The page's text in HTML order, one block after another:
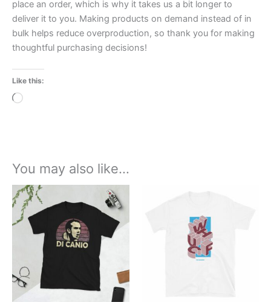
place an order, which is why it takes us a bit longer to
deliver it to you. Making products on demand instead of in
bulk helps reduce overproduction, so thank you for making
thoughtful purchasing decisions!
Like this:
Loading…
You may also like…
£21.00
through
£24.00
product
multiple
variants.
The
options
may
through
£24.00